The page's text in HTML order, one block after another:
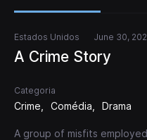
Estados Unidos June 30,
A Crime Story
Categoria
Crime Comédia Drama
A group of misfits